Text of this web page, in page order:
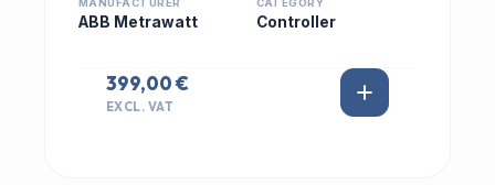
MANUFACTURER
ABB Metrawatt
CATEGORY
Controller
399,00 €
EXCL. VAT